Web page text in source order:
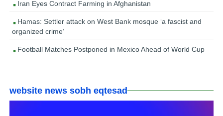
Iran Eyes Contract Farming in Afghanistan
Hamas: Settler attack on West Bank mosque ‘a fascist and
organized crime’
Football Matches Postponed in Mexico Ahead of World Cup
website news sobh eqtesad